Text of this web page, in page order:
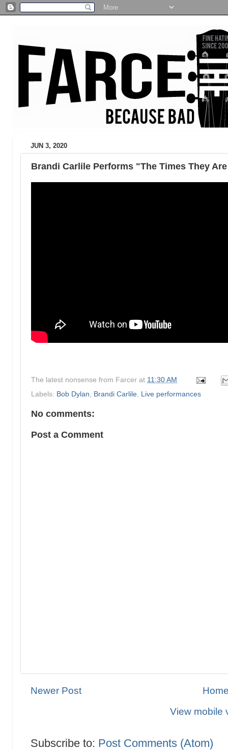
JUN 3, 2020
Brandi Carlile Performs "The Times They
The latest nonsense from Farcer at 11:30 AM
Labels: Bob Dylan Brandi Carlile Live performances
No comments:
Post a Comment
Newer Post
View mobile
Subscribe to: Post Comments (Atom)